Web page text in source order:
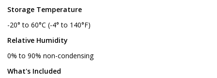
Storage Temperature
-20° to 60°C (-4° to 140°F)
Relative Humidity
0% to 90% non-condensing
What's Included